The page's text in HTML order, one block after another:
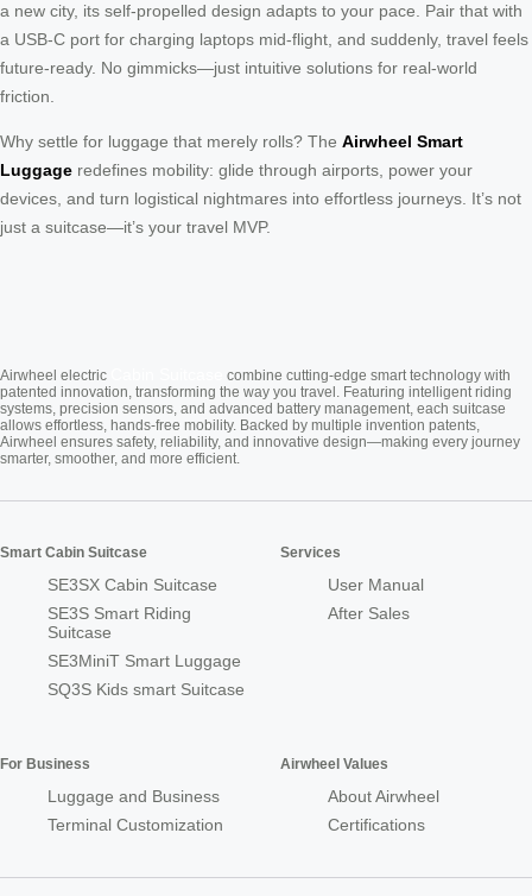
a new city, its self-propelled design adapts to your pace. Pair that with
a USB-C port for charging laptops mid-flight, and suddenly, travel feels
future-ready. No gimmicks—just intuitive solutions for real-world
friction.
Why settle for luggage that merely rolls? The Airwheel Smart
Luggage redefines mobility: glide through airports, power your
devices, and turn logistical nightmares into effortless journeys. It’s not
just a suitcase—it’s your travel MVP.
Airwheel electric
combine cutting-edge smart technology with
patented innovation, transforming the way you travel. Featuring intelligent riding
systems, precision sensors, and advanced battery management, each suitcase
allows effortless, hands-free mobility. Backed by multiple invention patents,
Airwheel ensures safety, reliability, and innovative design—making every journey
smarter, smoother, and more efficient.
Smart Cabin Suitcase
SE3SX Cabin Suitcase
SE3S Smart Riding
Suitcase
SE3MiniT Smart Luggage
SQ3S Kids smart Suitcase
Services
User Manual
After Sales
For Business
Luggage and Business
Terminal Customization
Airwheel Values
About Airwheel
Certifications